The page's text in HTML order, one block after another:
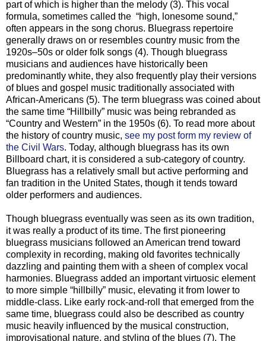
part of which is higher than the melody (3). This vocal
formula, sometimes called the “high, lonesome sound,”
often appears in the song chorus. Bluegrass repertoire
generally draws on or resembles country music from the
1920s–50s or older folk songs (4). Though bluegrass
musicians and audiences have historically been
predominantly white, they also frequently play their versions
of blues and gospel music traditionally associated with
African-Americans (5). The term bluegrass was coined about
the same time “Hillbilly” music was being rebranded as
“Country and Western” in the 1950s (6). To read more about
the history of country music, see my post form my review of
the Civil Wars. Today, although bluegrass has its own
Billboard chart, it is considered a sub-category of country.
Bluegrass has a relatively small but active performing and
fan tradition in the United States, though it tends toward
older performers and audiences.
Though bluegrass eventually was seen as its own tradition,
it was really a product of its time. The first pioneering
bluegrass musicians followed an American trend toward
complexity in recording, making old favorites technically
dazzling and painting them with a sheen of complex vocal
harmonies. Bluegrass added an important virtuosic element
to more simple “hillbilly” music, elevating it from lower to
middle-class. Like early rock-and-roll that emerged from the
same time, bluegrass could also be described as country
music heavily influenced by the musical construction,
improvisational nature, and styling of the blues (7). The